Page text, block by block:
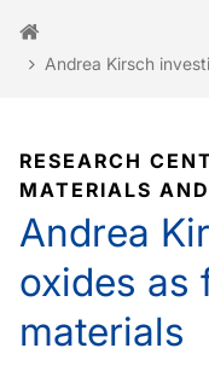
You are here:
Home
Andrea Kirsch
RESEARCH
MATERIALS
Andrea
oxides as
materials